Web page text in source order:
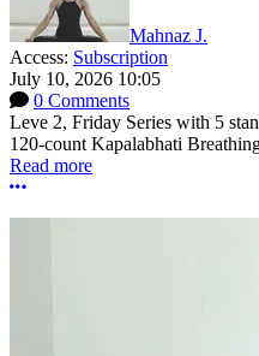
Mahnaz J.
Access: Subscription
July 10, 2026 10:05
0 Comments
Leve 2, Friday Series with 5
120-count Kapalabhati
Read more
More options